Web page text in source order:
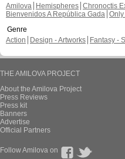
Amilova
Hemispheres Chronoctis
Bienvenidos A República Gada Only
Genre
Action
Design - Artworks Fantasy -
THE AMILOVA PROJECT
About the Amilova Project
Press Reviews
Press kit
Banners
Advertise
Official Partners
Follow Amilova on